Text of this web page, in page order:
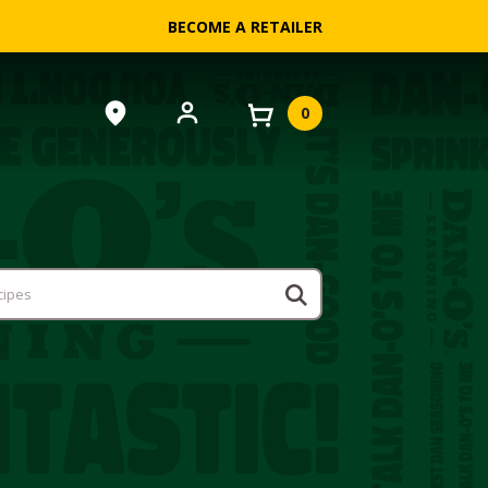
BECOME A RETAILER
0